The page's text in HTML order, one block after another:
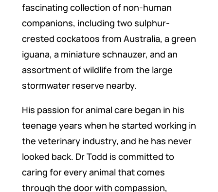
fascinating collection of non-human
companions, including two sulphur-
crested cockatoos from Australia, a green
iguana, a miniature schnauzer, and an
assortment of wildlife from the large
stormwater reserve nearby.
His passion for animal care began in his
teenage years when he started working in
the veterinary industry, and he has never
looked back. Dr Todd is committed to
caring for every animal that comes
through the door with compassion,